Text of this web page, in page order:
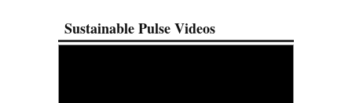
Sustainable Pulse Videos